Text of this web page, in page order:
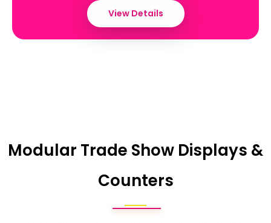
View Details
Modular Trade Show Displays &
Counters